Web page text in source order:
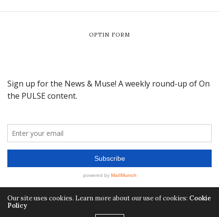
OPTIN FORM
Our site uses cookies. Learn more about our use of cookies: Cookie
Policy